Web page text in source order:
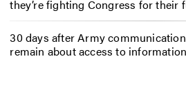
they’re fighting Congress for their
30 days after Army
remain about access to information